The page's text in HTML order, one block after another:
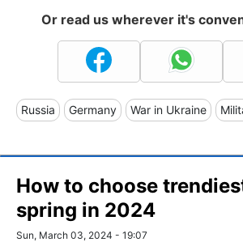
Or read us wherever it's
Russia Germany War in Ukraine
How to choose
spring in 2024
Sun, March 03, 2024 - 19:07